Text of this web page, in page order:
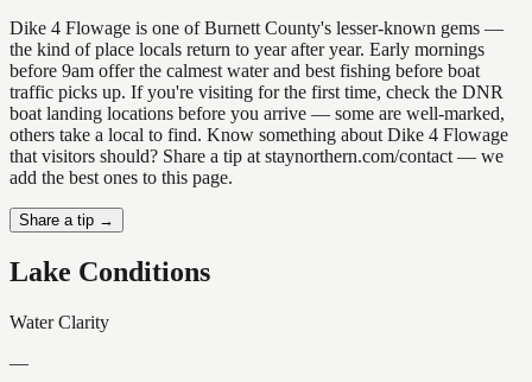
Dike 4 Flowage is one of Burnett County's lesser-known gems —
the kind of place locals return to year after year. Early mornings
before 9am offer the calmest water and best fishing before boat
traffic picks up. If you're visiting for the first time, check the DNR
boat landing locations before you arrive — some are well-marked,
others take a local to find. Know something about Dike 4 Flowage
that visitors should? Share a tip at staynorthern.com/contact — we
add the best ones to this page.
Share a tip →
Lake Conditions
Water Clarity
—